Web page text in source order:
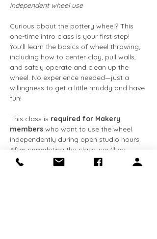
independent wheel use
Curious about the pottery wheel? This
one-time intro class is your first step!
You’ll learn the basics of wheel throwing,
including how to center clay, pull walls,
and safely operate and clean up the
wheel. No experience needed—just a
willingness to get a little muddy and have
fun!
This class is required for Makery
members who want to use the wheel
independently during open studio hours.
After completing the class, you’ll be
cleared for solo wheel use and gain